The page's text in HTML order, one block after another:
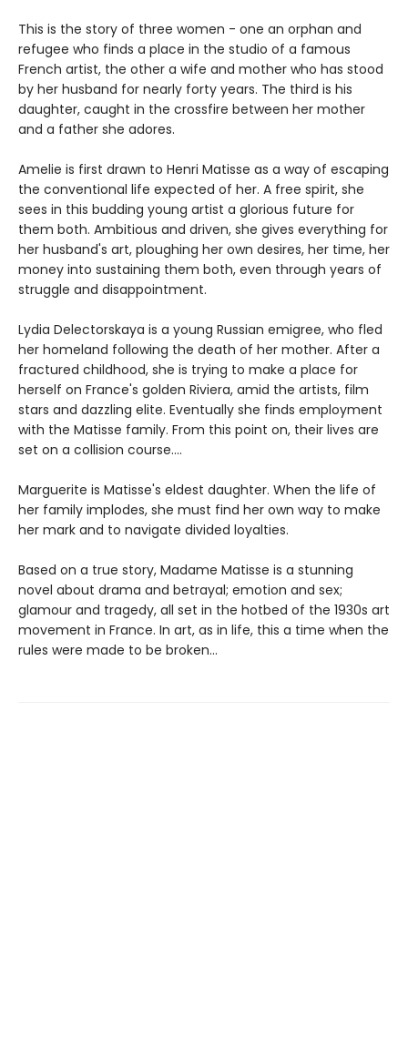
This is the story of three women - one an orphan and
refugee who finds a place in the studio of a famous
French artist, the other a wife and mother who has stood
by her husband for nearly forty years. The third is his
daughter, caught in the crossfire between her mother
and a father she adores.
Amelie is first drawn to Henri Matisse as a way of escaping
the conventional life expected of her. A free spirit, she
sees in this budding young artist a glorious future for
them both. Ambitious and driven, she gives everything for
her husband's art, ploughing her own desires, her time, her
money into sustaining them both, even through years of
struggle and disappointment.
Lydia Delectorskaya is a young Russian emigree, who fled
her homeland following the death of her mother. After a
fractured childhood, she is trying to make a place for
herself on France's golden Riviera, amid the artists, film
stars and dazzling elite. Eventually she finds employment
with the Matisse family. From this point on, their lives are
set on a collision course....
Marguerite is Matisse's eldest daughter. When the life of
her family implodes, she must find her own way to make
her mark and to navigate divided loyalties.
Based on a true story, Madame Matisse is a stunning
novel about drama and betrayal; emotion and sex;
glamour and tragedy, all set in the hotbed of the 1930s art
movement in France. In art, as in life, this a time when the
rules were made to be broken...